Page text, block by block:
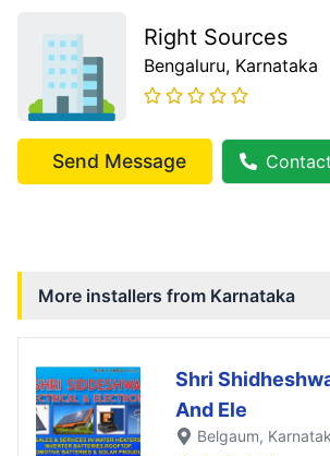
Right Sources
Bengaluru, Karnataka
Send Message
More installers from Karnataka
Shri
And Ele
Belgaum,